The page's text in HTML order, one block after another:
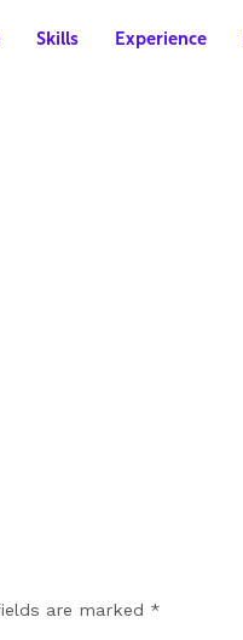
Skills Experience
are marked *